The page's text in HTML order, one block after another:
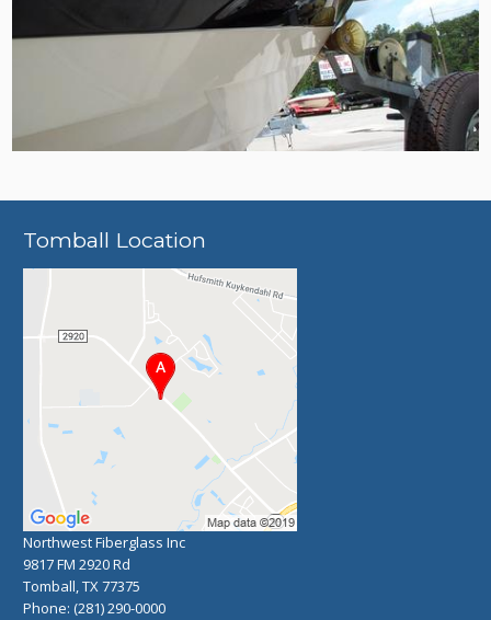
Tomball Location
Northwest Fiberglass Inc
9817 FM 2920 Rd
Tomball, TX 77375
Phone:(281) 290-0000